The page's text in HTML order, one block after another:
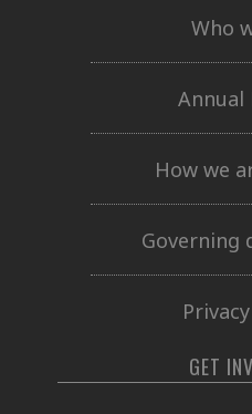
Who
Annual
How we
Governing
GET